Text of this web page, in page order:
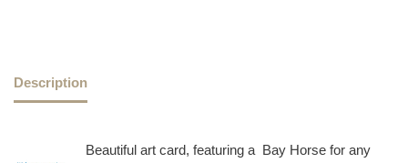
Description
Beautiful art card, featuring a Bay Horse for any